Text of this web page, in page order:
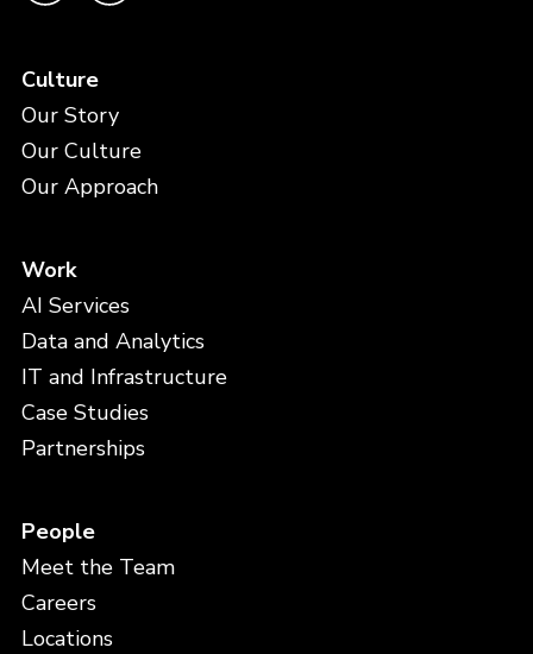
Culture
Our Story
Our Culture
Our Approach
Work
AI Services
Data and Analytics
IT and Infrastructure
Case Studies
Partnerships
People
Meet the Team
Careers
Locations